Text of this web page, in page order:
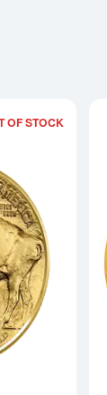
OF STOCK
Read